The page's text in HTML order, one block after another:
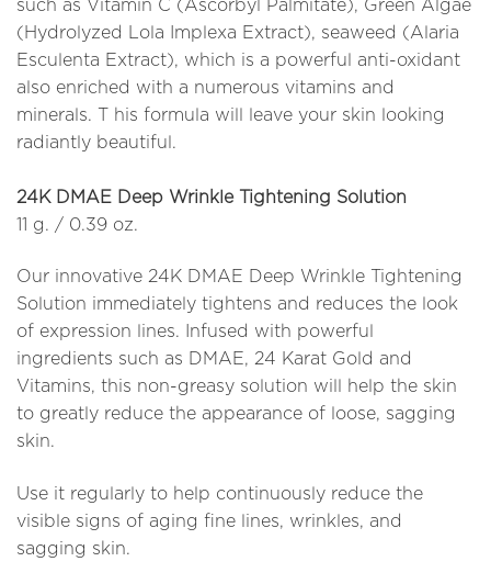
such as Vitamin C (Ascorbyl Palmitate), Green Algae
(Hydrolyzed Lola Implexa Extract), seaweed (Alaria
Esculenta Extract), which is a powerful anti-oxidant
also enriched with a numerous vitamins and
minerals. T his formula will leave your skin looking
radiantly beautiful.
24K DMAE Deep Wrinkle Tightening Solution
11 g. / 0.39 oz.
Our innovative 24K DMAE Deep Wrinkle Tightening
Solution immediately tightens and reduces the look
of expression lines. Infused with powerful
ingredients such as DMAE, 24 Karat Gold and
Vitamins, this non-greasy solution will help the skin
to greatly reduce the appearance of loose, sagging
skin.
Use it regularly to help continuously reduce the
visible signs of aging fine lines, wrinkles, and
sagging skin.